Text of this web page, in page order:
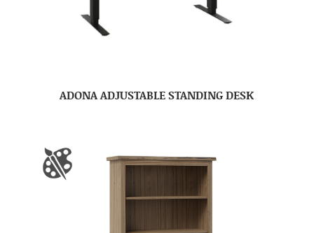
ADONA ADJUSTABLE STANDING DESK